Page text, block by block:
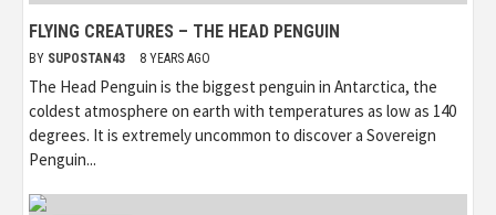
FLYING CREATURES – THE HEAD PENGUIN
BY SUPOSTAN43 8 YEARS AGO
The Head Penguin is the biggest penguin in Antarctica, the
coldest atmosphere on earth with temperatures as low as 140
degrees. It is extremely uncommon to discover a Sovereign
Penguin...